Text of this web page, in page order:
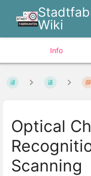
Wiki
Info
Optical
Scanning